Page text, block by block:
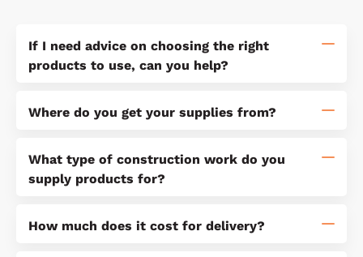
If I need advice on choosing the right
products to use, can you help?
Where do you get your supplies from?
What type of construction work do you
supply products for?
How much does it cost for delivery?